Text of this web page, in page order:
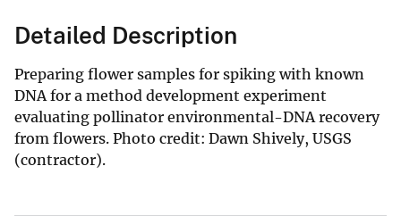
Detailed Description
Preparing flower samples for spiking with known
DNA for a method development experiment
evaluating pollinator environmental-DNA recovery
from flowers. Photo credit: Dawn Shively, USGS
(contractor).